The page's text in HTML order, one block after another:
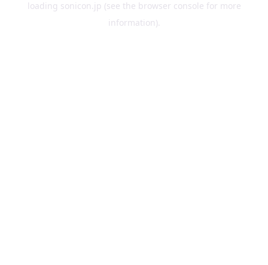
loading sonicon.jp (see the browser console for more
information).